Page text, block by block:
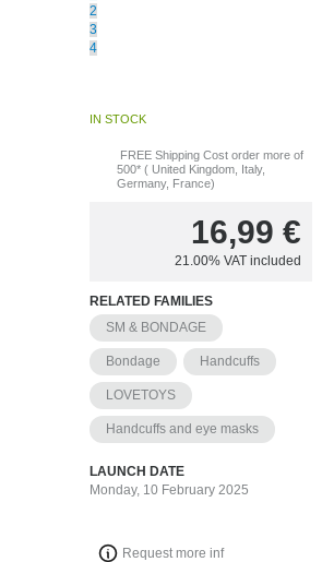
2
3
4
IN STOCK
FREE Shipping Cost order more of
500* ( United Kingdom, Italy,
Germany, France)
16,99 €
21.00% VAT included
RELATED FAMILIES
SM & BONDAGE
Bondage Handcuffs
LOVETOYS
Handcuffs and eye masks
LAUNCH DATE
Monday, 10 February 2025
Request more inf